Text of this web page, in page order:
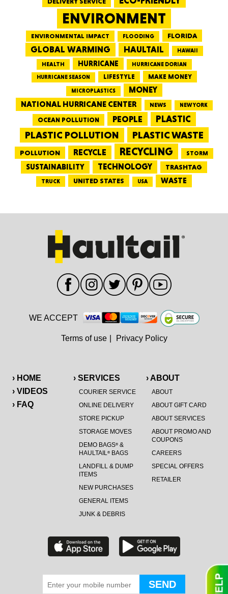
ENVIRONMENT
ENVIRONMENTAL IMPACT FLOODING FLORIDA
GLOBAL WARMING HAULTAIL HAWAII
HEALTH HURRICANE
HURRICANE DORIAN
HURRICANE SEASON
LIFESTYLE MAKE MONEY
MICROPLASTICS
MONEY
NATIONAL HURRICANE CENTER
NEWS NEW YORK
OCEAN POLLUTION PEOPLE PLASTIC
PLASTIC POLLUTION PLASTIC WASTE
POLLUTION RECYCLE RECYCLING STORM
SUSTAINABILITY TECHNOLOGY TRASHTAG
TRUCK UNITED STATES USA WASTE
› HOME
› VIDEOS
› FAQ
› SERVICES
COURIER SERVICE
ONLINE DELIVERY
STORE PICKUP
STORAGE MOVES
DEMO BAGS®&
HAULTAIL®BAGS
LANDFILL & DUMP
ITEMS
NEW PURCHASES
GENERAL ITEMS
JUNK & DEBRIS
› ABOUT
ABOUT
ABOUT GIFT CARD
ABOUT SERVICES
ABOUT PROMO AND
COUPONS
CAREERS
SPECIAL OFFERS
RETAILER
WE ACCEPT
Terms of use Privacy Policy